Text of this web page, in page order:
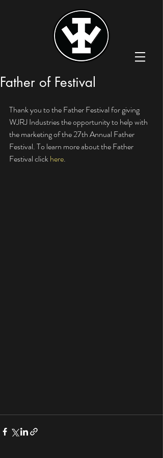
Father of Festival
Thank you to the Father Festival for giving
WJRJ Industries the opportunity to help with
the marketing of the 27th Annual Father
Festival. To learn more about the Father
Festival click here.